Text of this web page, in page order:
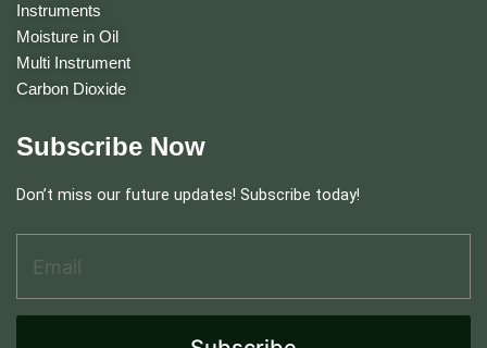
Instruments
Moisture in Oil
Multi Instrument
Carbon Dioxide
Subscribe Now
Don’t miss our future updates! Subscribe today!
a